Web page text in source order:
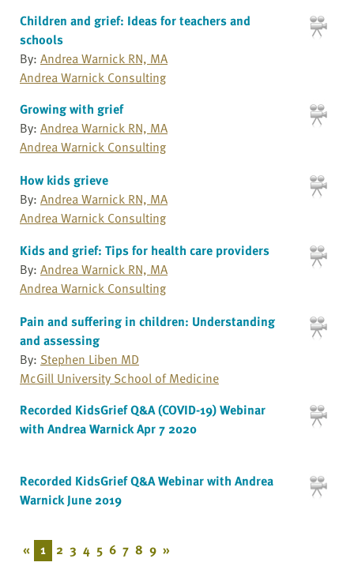
Children and grief: Ideas for teachers and
schools
By: Andrea Warnick RN, MA
Andrea Warnick Consulting
Growing with grief
By: Andrea Warnick RN, MA
Andrea Warnick Consulting
How kids grieve
By: Andrea Warnick RN, MA
Andrea Warnick Consulting
Kids and grief: Tips for health care providers
By: Andrea Warnick RN, MA
Andrea Warnick Consulting
Pain and suffering in children: Understanding
and assessing
By: Stephen Liben MD
McGill University School of Medicine
Recorded KidsGrief Q&A (COVID-19) Webinar
with Andrea Warnick Apr 7 2020
Recorded KidsGrief Q&A Webinar with Andrea
Warnick June 2019
« 1 2 3 4 5 6 7 8 9 »